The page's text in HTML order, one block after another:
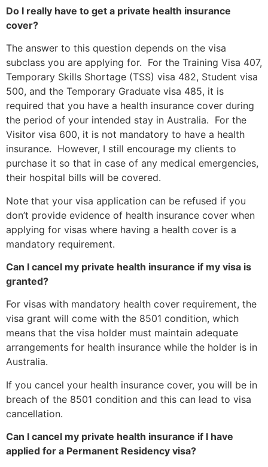
Do I really have to get a private health insurance
cover?
The answer to this question depends on the visa
subclass you are applying for. For the Training Visa 407,
Temporary Skills Shortage (TSS) visa 482, Student visa
500, and the Temporary Graduate visa 485, it is
required that you have a health insurance cover during
the period of your intended stay in Australia. For the
Visitor visa 600, it is not mandatory to have a health
insurance. However, I still encourage my clients to
purchase it so that in case of any medical emergencies,
their hospital bills will be covered.
Note that your visa application can be refused if you
don’t provide evidence of health insurance cover when
applying for visas where having a health cover is a
mandatory requirement.
Can I cancel my private health insurance if my visa is
granted?
For visas with mandatory health cover requirement, the
visa grant will come with the 8501 condition, which
means that the visa holder must maintain adequate
arrangements for health insurance while the holder is in
Australia.
If you cancel your health insurance cover, you will be in
breach of the 8501 condition and this can lead to visa
cancellation.
Can I cancel my private health insurance if I have
applied for a Permanent Residency visa?